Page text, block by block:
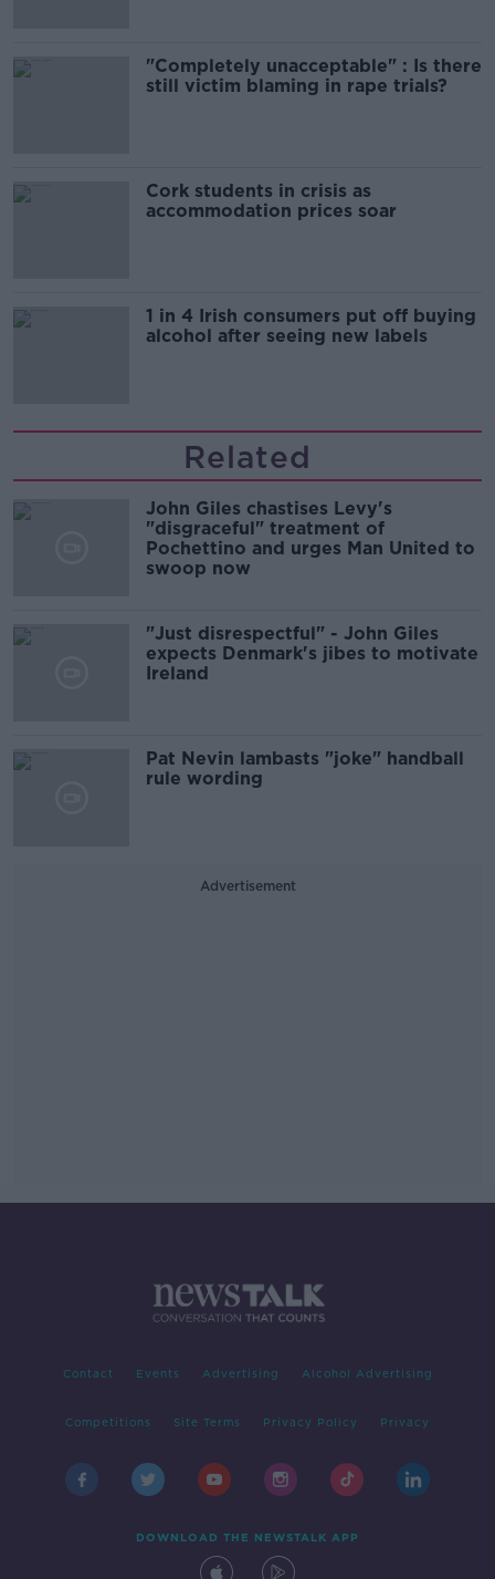
"Completely unacceptable" : Is there
still victim blaming in rape trials?
Cork students in crisis as
accommodation prices soar
1 in 4 Irish consumers put off buying
alcohol after seeing new labels
Related
John Giles chastises Levy's
"disgraceful" treatment of
Pochettino and urges Man United to
swoop now
"Just disrespectful" - John Giles
expects Denmark's jibes to motivate
Ireland
Pat Nevin lambasts "joke" handball
rule wording
Advertisement
Contact Events Advertising Alcohol Advertising
Competitions Site Terms Privacy Policy Privacy
DOWNLOAD THE NEWSTALK APP